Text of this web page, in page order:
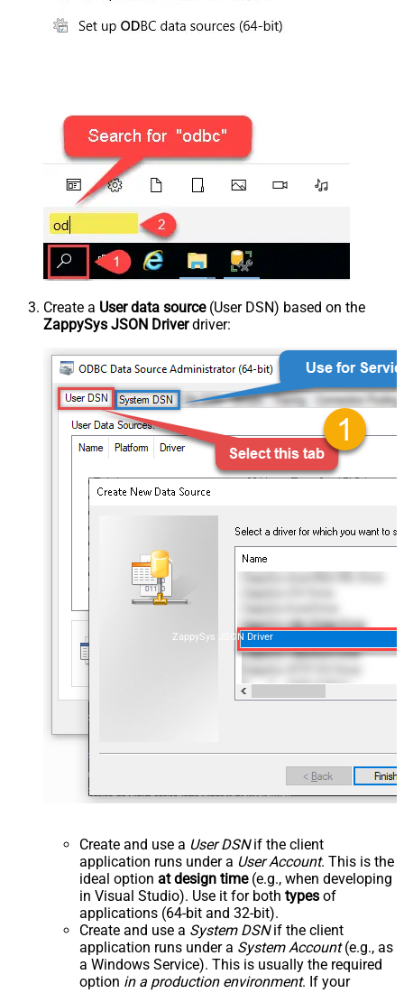
Create a User data source(User DSN) based on the
ZappySys JSON Driverdriver:
ZappySys JSON Driver
Create and use a User DSNif the client
application runs under a User Account. This is the
ideal option at design time(e.g., when developing
in Visual Studio). Use it for both types of
applications (64-bit and 32-bit).
Create and use a System DSNif the client
application runs under a System Account(e.g., as
a Windows Service). This is usually the required
option in a production environment. If your